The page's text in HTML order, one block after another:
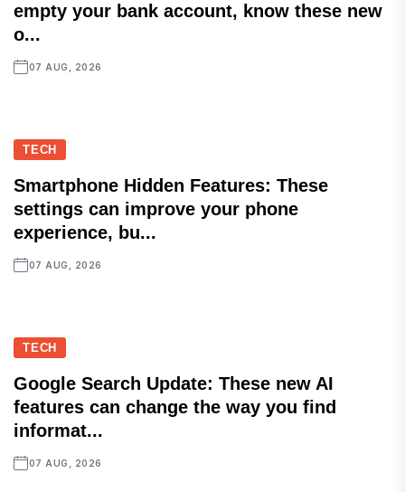
empty your bank account, know these new
o...
07 AUG, 2026
TECH
Smartphone Hidden Features: These
settings can improve your phone
experience, bu...
07 AUG, 2026
TECH
Google Search Update: These new AI
features can change the way you find
informat...
07 AUG, 2026